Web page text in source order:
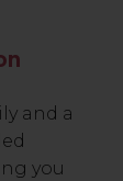
and a
you